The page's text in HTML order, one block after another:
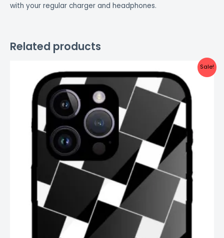
with your regular charger and headphones.
Related products
Sale!
price
was:
₹999.00.
price
is:
₹499.00.